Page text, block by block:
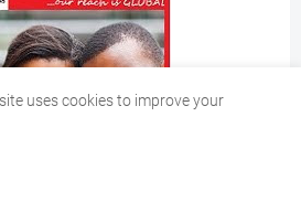
uses cookies to improve your